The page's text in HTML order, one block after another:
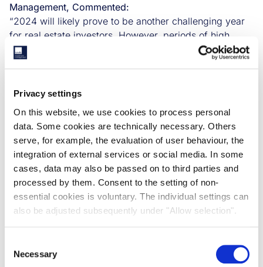
Privacy settings
On this website, we use cookies to process personal
data. Some cookies are technically necessary. Others
serve, for example, the evaluation of user behaviour, the
integration of external services or social media. In some
cases, data may also be passed on to third parties and
processed by them. Consent to the setting of non-
essential cookies is voluntary. The individual settings can
also be adjusted subsequently under "Allow selection".
Selection
Necessary
Management, Commented:
“2024 will likely prove to be another challenging year
for real estate investors. However, periods of high
market stress will present opportunities to those
investors with the requisite market knowledge. We see
Debt and, in increasingly, Natural Capital orientated
Andrew Allen, Global Head of Research, Product
Strategy and Development, Savills Investment
Management, Commented:
“Urban industrial & logistics continues to be driven by
strong fundamental factors and demand for modern,
ESG compliant best-in-class assets create
opportunities for investors. Elsewhere in the affordable
housing sector, the role of private capital continues to
the continued availability of homes for residents across
Europe.”